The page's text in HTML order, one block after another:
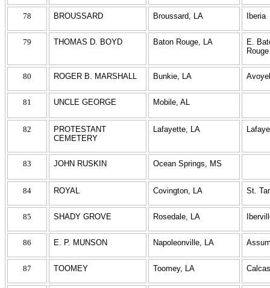
78 BROUSSARD Broussard, LA Iberia
79 THOMAS D. BOYD Baton Rouge, LA
E.
Rouge
80 ROGER B. MARSHALL Bunkie, LA
81 UNCLE GEORGE Mobile, AL
82
PROTESTANT
CEMETERY
Lafayette, LA
83 JOHN RUSKIN Ocean Springs, MS
84 ROYAL Covington, LA St.
85 SHADY GROVE Rosedale, LA
86 E. P. MUNSON Napoleonville, LA
87 TOOMEY Toomey, LA